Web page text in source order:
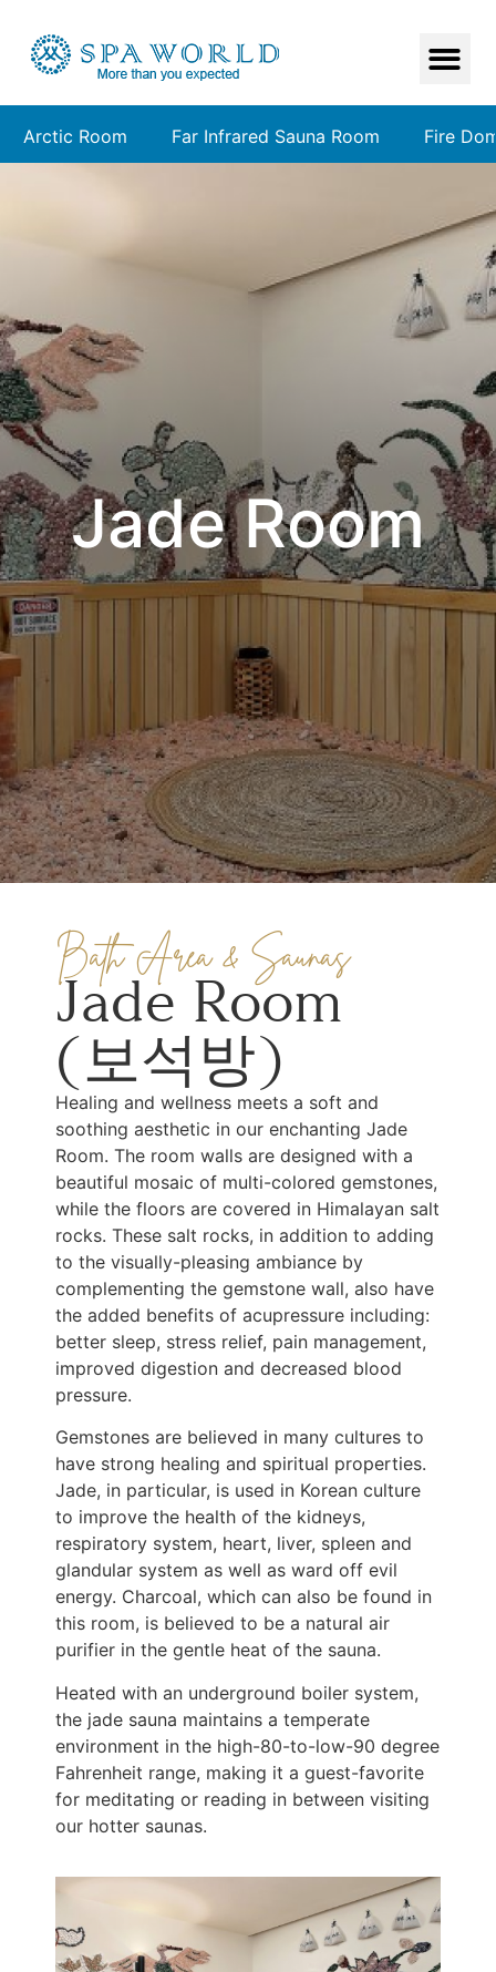
Arctic Room Far Infrared Sauna Room Fire
Jade Room
Bath Area & Saunas
Jade Room
(보석방)
Healing and wellness meets a soft and
soothing aesthetic in our enchanting Jade
Room. The room walls are designed with a
beautiful mosaic of multi-colored gemstones,
while the floors are covered in Himalayan salt
rocks. These salt rocks, in addition to adding
to the visually-pleasing ambiance by
complementing the gemstone wall, also have
the added benefits of acupressure including:
better sleep, stress relief, pain management,
improved digestion and decreased blood
pressure.
Gemstones are believed in many cultures to
have strong healing and spiritual properties.
Jade, in particular, is used in Korean culture
to improve the health of the kidneys,
respiratory system, heart, liver, spleen and
glandular system as well as ward off evil
energy. Charcoal, which can also be found in
this room, is believed to be a natural air
purifier in the gentle heat of the sauna.
Heated with an underground boiler system,
the jade sauna maintains a temperate
environment in the high-80-to-low-90 degree
Fahrenheit range, making it a guest-favorite
for meditating or reading in between visiting
our hotter saunas.